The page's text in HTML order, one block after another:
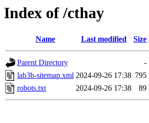
Index of /cthay
Name Last modified Size
Parent Directory
-
lab3b-sitemap.xml 2024-09-26 17:38 795
robots.txt
2024-09-26 17:38 89